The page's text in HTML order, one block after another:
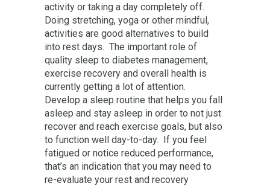
activity or taking a day completely off.
Doing stretching, yoga or other mindful,
activities are good alternatives to build
into rest days. The important role of
quality sleep to diabetes management,
exercise recovery and overall health is
currently getting a lot of attention.
Develop a sleep routine that helps you fall
asleep and stay asleep in order to not just
recover and reach exercise goals, but also
to function well day-to-day. If you feel
fatigued or notice reduced performance,
that’s an indication that you may need to
re-evaluate your rest and recovery